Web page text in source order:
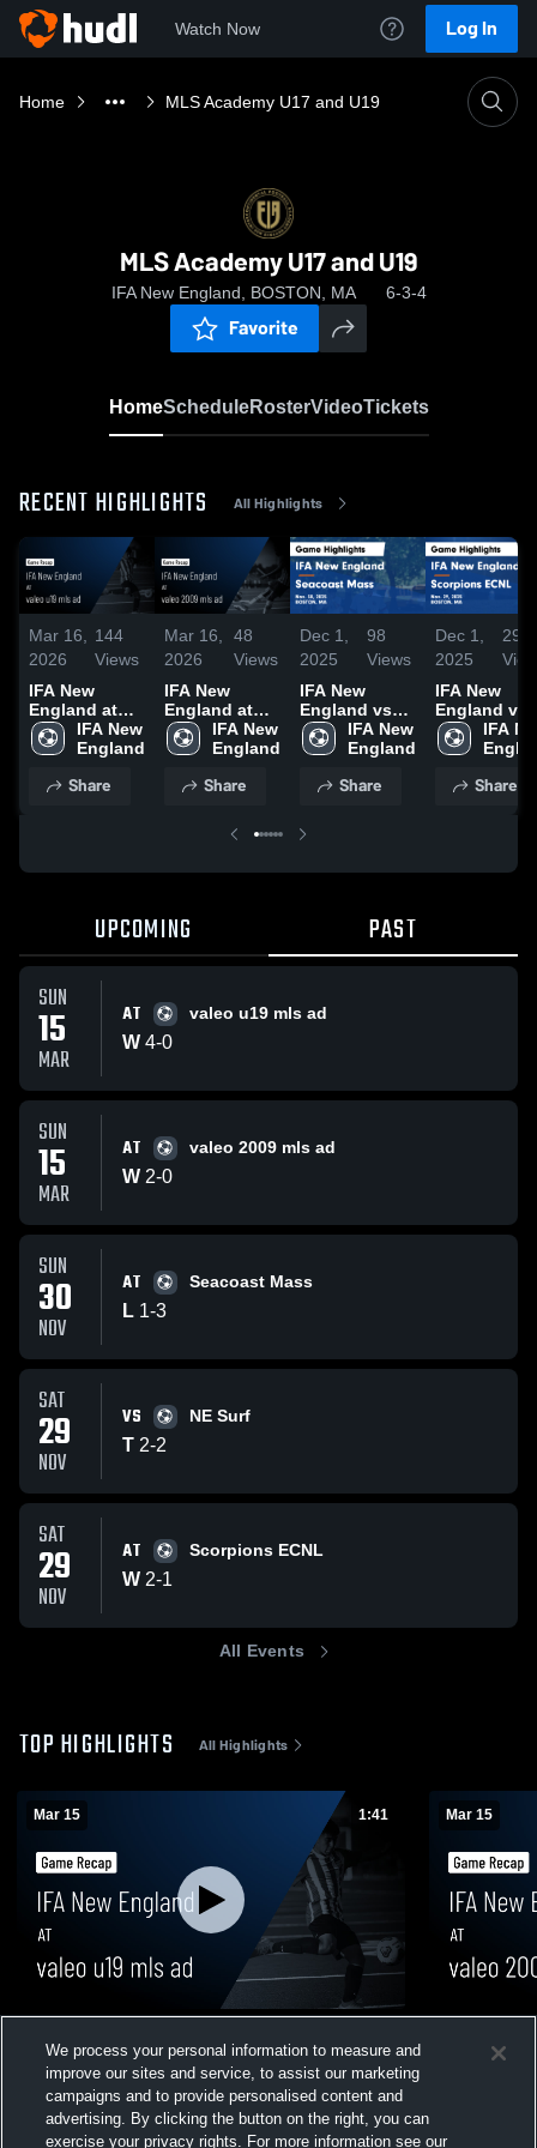
Watch Now Log In
Home MLS Academy U17 and U19
MLS Academy U17 and U19
IFA New England, BOSTON, MA 6-3-4
Favorite
HomeScheduleRosterVideoTickets
RECENT HIGHLIGHTS All Highlights
Mar 16,
2026
144
Views
IFA New
England at
valeo u19 mls
ad • Game
15, 2026
IFA New
England
Share
Mar 16,
2026
48
Views
IFA New
England at
valeo 2009
mls ad • Game
15, 2026
IFA New
England
Share
Dec 1,
2025
98
Views
IFA New
England vs
Seacoast
Mass Game
Nov. 30, 2025
IFA New
England
Share
Dec 1,
2025
29
IFA New
England vs
Scorpions
ECNL Game
Nov. 29,
IFA
Share
UPCOMING PAST
SUN
15
MAR
AT valeo u19 mls ad
W 4-0
SUN
15
MAR
AT valeo 2009 mls ad
W 2-0
SUN
30
NOV
AT Seacoast Mass
L 1-3
SAT
29
NOV
VS NE Surf
T 2-2
SAT
29
NOV
AT Scorpions ECNL
W 2-1
All Events
TOP HIGHLIGHTS All Highlights
Mar 15 1:41
Game Recap • Mar 15, 2026
Views
Mar 15
Game
We process your personal information to measure and
improve our sites and service, to assist our marketing
campaigns and to provide personalised content and
advertising. By clicking the button on the right, you can
exercise your privacy rights. For more information see our